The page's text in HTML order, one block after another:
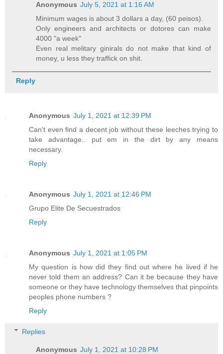
Anonymous July 5, 2021 at 1:16 AM
Minimum wages is about 3 dollars a day, (60 peisos).
Only engineers and architects or dotores can make
4000 "a week"
Even real melitary ginirals do not make that kind of
money, u less they traffick on shit.
Reply
Anonymous July 1, 2021 at 12:39 PM
Can't even find a decent job without these leeches trying to
take advantage.. put em in the dirt by any means
necessary.
Reply
Anonymous July 1, 2021 at 12:46 PM
Grupo Elite De Secuestrados
Reply
Anonymous July 1, 2021 at 1:05 PM
My question is how did they find out where he lived if he
never told them an address? Can it be because they have
someone or they have technology themselves that pinpoints
peoples phone numbers ?
Reply
Replies
Anonymous July 1, 2021 at 10:28 PM